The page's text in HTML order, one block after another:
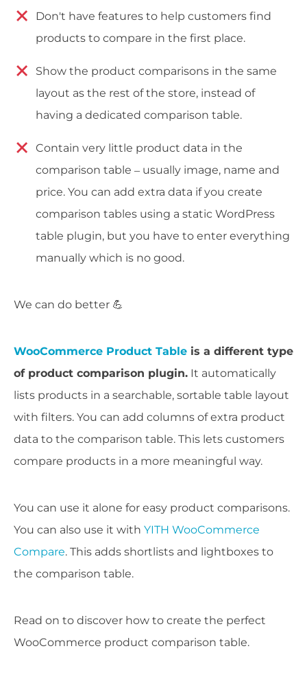
Don't have features to help customers find
products to compare in the first place.
Show the product comparisons in the same
layout as the rest of the store, instead of
having a dedicated comparison table.
Contain very little product data in the
comparison table – usually image, name and
price. You can add extra data if you create
comparison tables using a static WordPress
table plugin, but you have to enter everything
manually which is no good.
We can do better 💪
WooCommerce Product Table is a different type
of product comparison plugin. It automatically
lists products in a searchable, sortable table layout
with filters. You can add columns of extra product
data to the comparison table. This lets customers
compare products in a more meaningful way.
You can use it alone for easy product comparisons.
You can also use it with YITH WooCommerce
Compare. This adds shortlists and lightboxes to
the comparison table.
Read on to discover how to create the perfect
WooCommerce product comparison table.